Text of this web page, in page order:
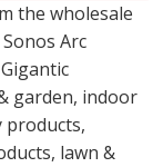
the wholesale
Arc
garden, indoor
lawn &